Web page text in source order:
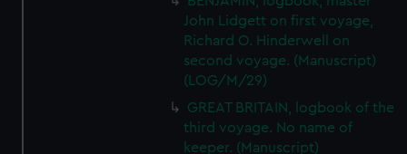
John Lidgett on first voyage,
Richard O. Hinderwell on
second voyage. (Manuscript)
(LOG/M/29)
GREAT BRITAIN, logbook of the
third voyage. No name of
keeper. (Manuscript)